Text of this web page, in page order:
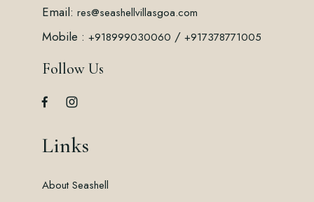
Email: res@seashellvillasgoa.com
Mobile : +918999030060 / +917378771005
Follow Us
Links
About Seashell